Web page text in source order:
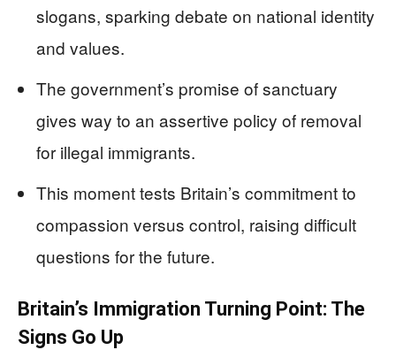
slogans, sparking debate on national identity
and values.
The government’s promise of sanctuary
gives way to an assertive policy of removal
for illegal immigrants.
This moment tests Britain’s commitment to
compassion versus control, raising difficult
questions for the future.
Britain’s Immigration Turning Point: The
Signs Go Up